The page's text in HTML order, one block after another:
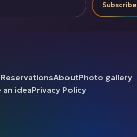
Subscribe
ReservationsAboutPhoto gallery
an ideaPrivacy Policy